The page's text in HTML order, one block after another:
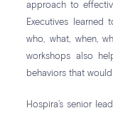
approach to
Executives
who, what, when,
workshops also
behaviors that
Hospira’s senior